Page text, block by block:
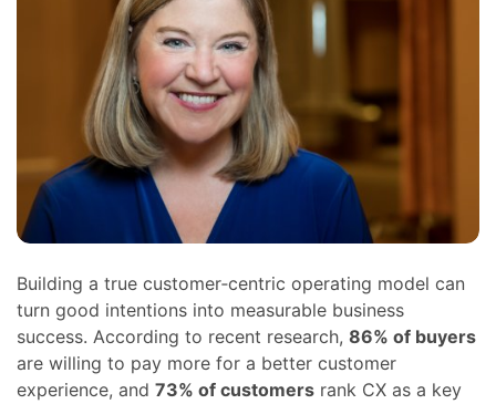
Building a true customer‑centric operating model can
turn good intentions into measurable business
success. According to recent research,86% of buyers
are willing to pay more for a better customer
experience, and73% of customers rank CX as a key